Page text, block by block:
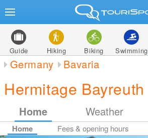
Guide Hiking Biking Swimming
Germany Bavaria
Hermitage Bayreuth
Home Weather
Home Fees & opening hours